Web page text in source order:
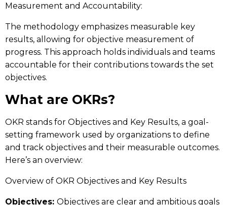
Measurement and Accountability:
The methodology emphasizes measurable key
results, allowing for objective measurement of
progress. This approach holds individuals and teams
accountable for their contributions towards the set
objectives.
What are OKRs?
OKR stands for Objectives and Key Results, a goal-
setting framework used by organizations to define
and track objectives and their measurable outcomes.
Here’s an overview:
Overview of OKR Objectives and Key Results
Objectives: Objectives are clear and ambitious goals